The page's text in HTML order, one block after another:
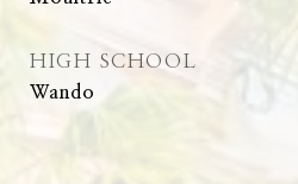
HIGH SCHOOL
Wando